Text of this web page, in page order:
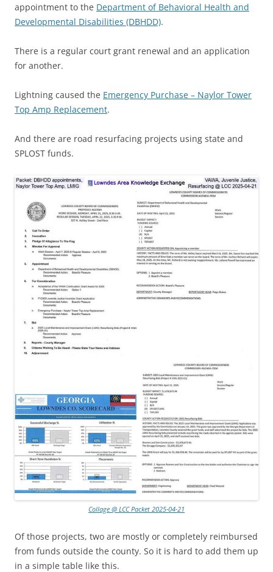
appointment to the Department of Behavioral Health and
Developmental Disabilities (DBHDD).
There is a regular court grant renewal and an application
for another.
Lightning caused the Emergency Purchase – Naylor Tower
Top Amp Replacement.
And there are road resurfacing projects using state and
SPLOST funds.
Collage @ LCC Packet 2025-04-21
Of those projects, two are mostly or completely reimbursed
from funds outside the county. So it is hard to add them up
in a simple table like this.